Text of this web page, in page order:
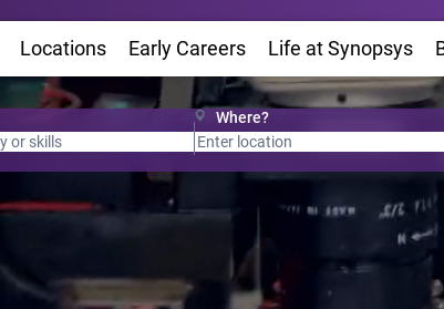
Locations(Opens in new window)
Early Careers Life at Synopsys
Where?